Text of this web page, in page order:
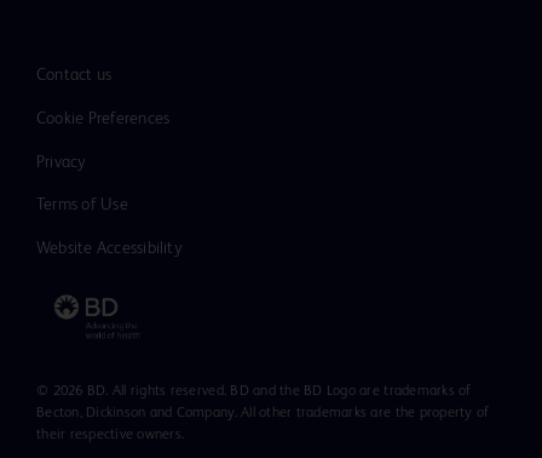
Contact us
Cookie Preferences
Privacy
Terms of Use
Website Accessibility
© 2026 BD. All rights reserved. BD and the BD Logo are trademarks of
Becton, Dickinson and Company. All other trademarks are the property of
their respective owners.